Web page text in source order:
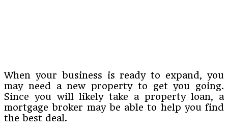
When your business is ready to expand, you
may need a new property to get you going.
Since you will likely take a property loan, a
mortgage broker may be able to help you find
the best deal.